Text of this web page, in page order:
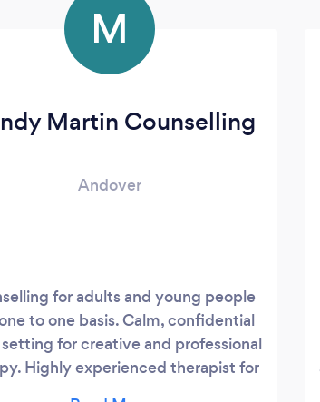
M
Martin Counselling
Andover
for adults and young people
to one basis. Calm, confidential
for creative and professional
Highly experienced therapist for